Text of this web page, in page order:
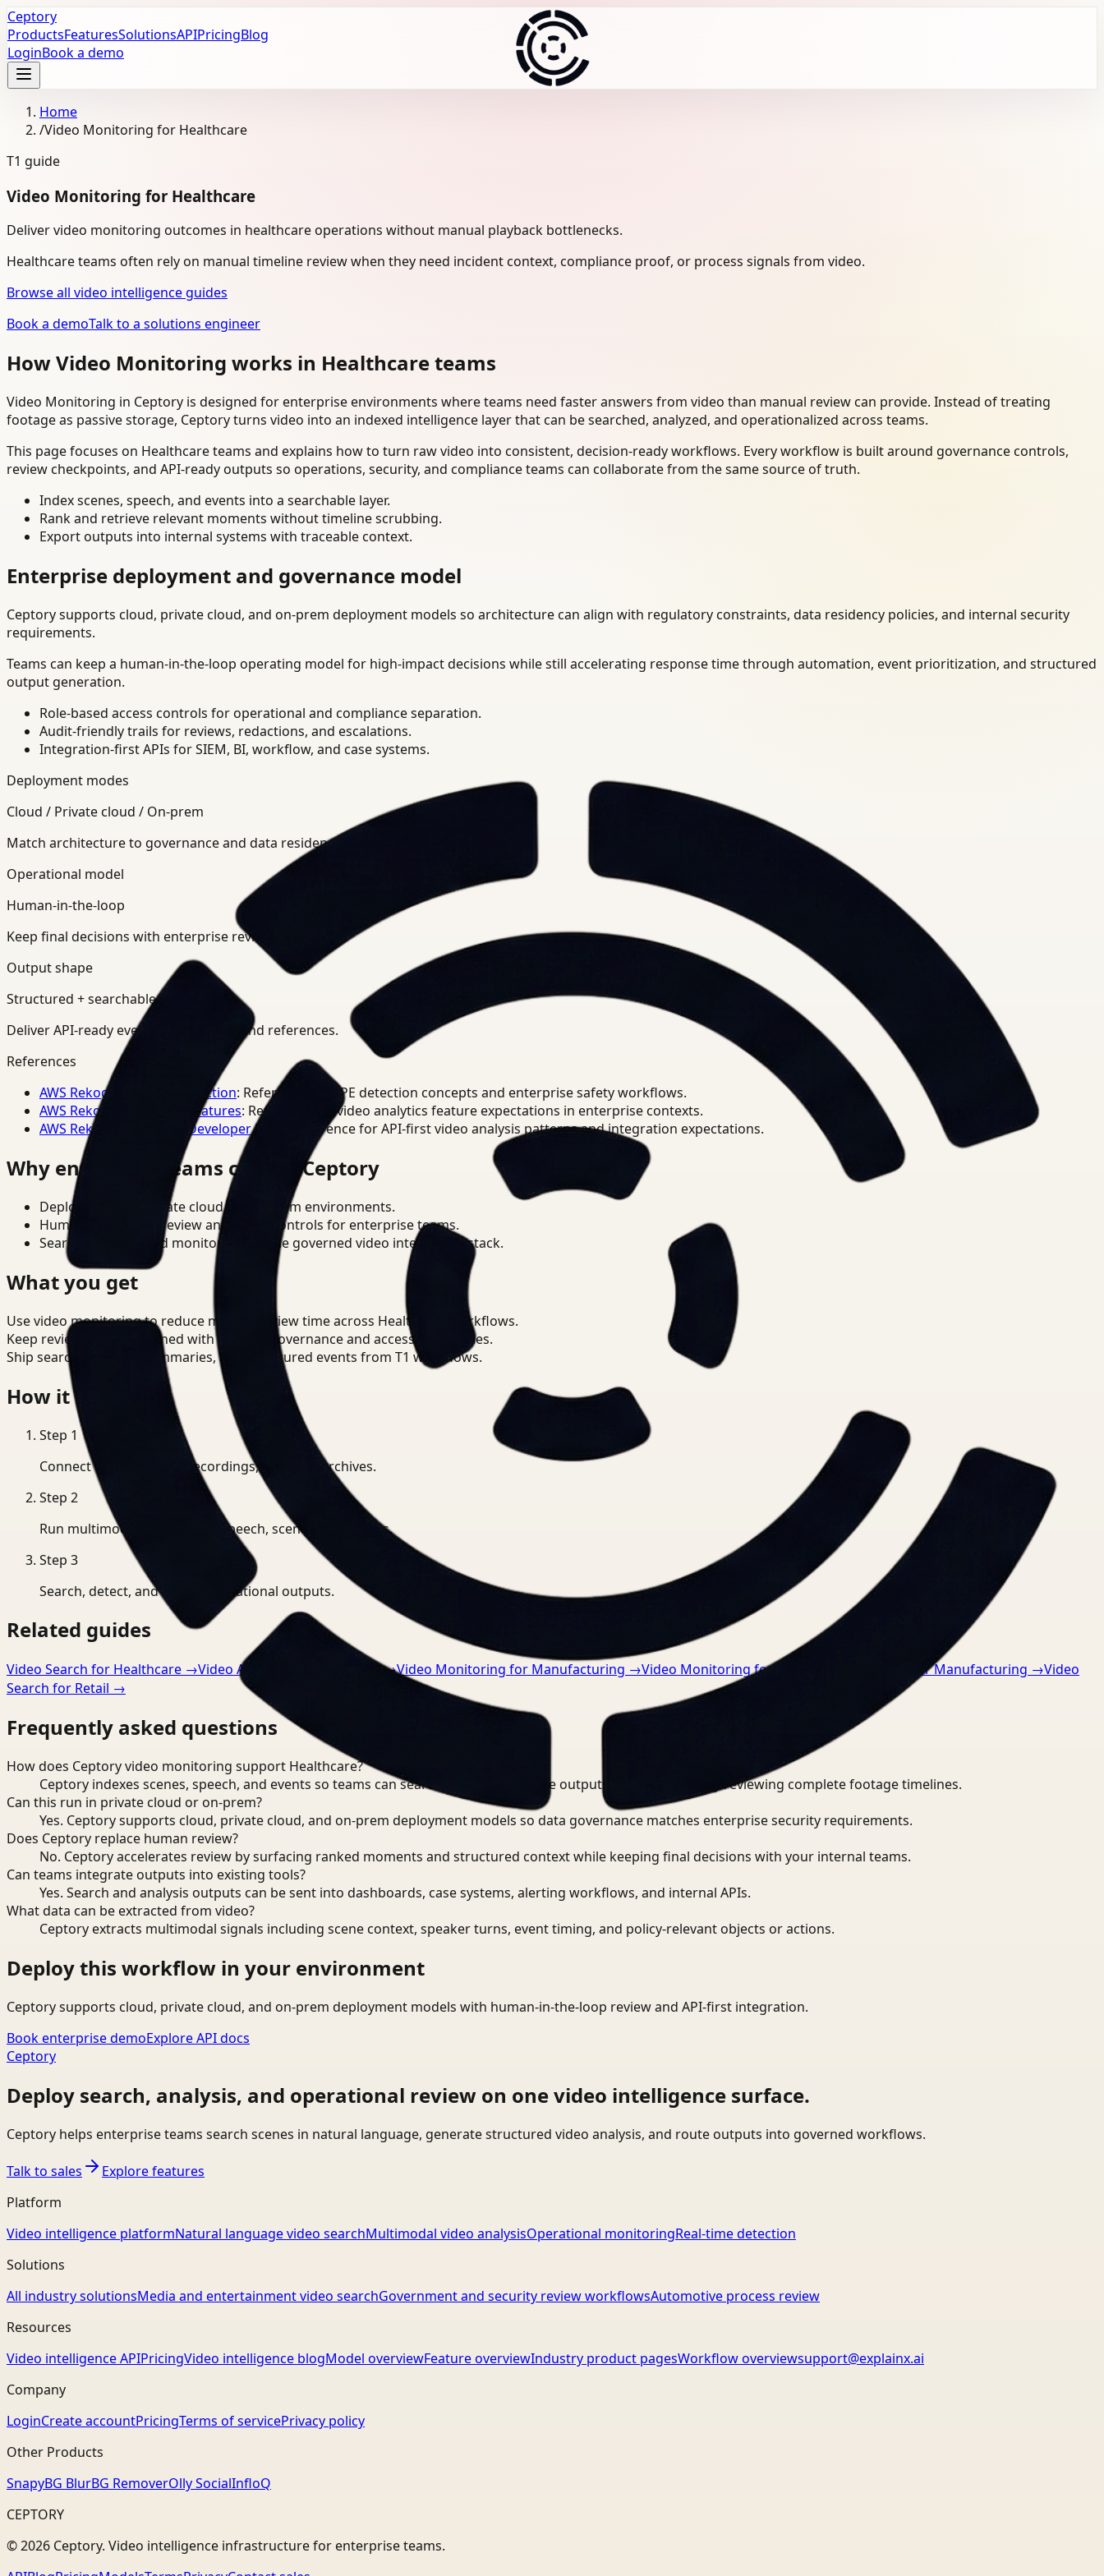
Ceptory
ProductsFeaturesSolutionsAPIPricingBlog
LoginBook a demo
Home
/Video Monitoring for Healthcare
T1 guide
Video Monitoring for Healthcare
Deliver video monitoring outcomes in healthcare operations without manual playback bottlenecks.
Healthcare teams often rely on manual timeline review when they need incident context, compliance proof, or process signals from video.
Browse all video intelligence guides
Book a demoTalk to a solutions engineer
How Video Monitoring works in Healthcare teams
Video Monitoring in Ceptory is designed for enterprise environments where teams need faster answers from video than manual review can provide. Instead of treating
footage as passive storage, Ceptory turns video into an indexed intelligence layer that can be searched, analyzed, and operationalized across teams.
This page focuses on Healthcare teams and explains how to turn raw video into consistent, decision-ready workflows. Every workflow is built around governance controls,
review checkpoints, and API-ready outputs so operations, security, and compliance teams can collaborate from the same source of truth.
Index scenes, speech, and events into a searchable layer.
Rank and retrieve relevant moments without timeline scrubbing.
Export outputs into internal systems with traceable context.
Enterprise deployment and governance model
Ceptory supports cloud, private cloud, and on-prem deployment models so architecture can align with regulatory constraints, data residency policies, and internal security
requirements.
Teams can keep a human-in-the-loop operating model for high-impact decisions while still accelerating response time through automation, event prioritization, and structured
output generation.
Role-based access controls for operational and compliance separation.
Audit-friendly trails for reviews, redactions, and escalations.
Integration-first APIs for SIEM, BI, workflow, and case systems.
Deployment modes
Cloud / Private cloud / On-prem
Match architecture to governance and data residency requirements.
Operational model
Human-in-the-loop
Keep final decisions with enterprise review teams.
Output shape
Structured + searchable
Deliver API-ready events, summaries, and references.
References
AWS Rekognition PPE Detection: Reference for PPE detection concepts and enterprise safety workflows.
AWS Rekognition Video Features: Reference for video analytics feature expectations in enterprise contexts.
AWS Rekognition Video Developer Docs
: Reference for API-first video analysis patterns and integration expectations.
Why enterprise teams choose Ceptory
Deploy in cloud, private cloud, or on-prem environments.
Human-in-the-loop review and policy controls for enterprise teams.
Search, analysis, and monitoring on one governed video intelligence stack.
What you get
Use video monitoring to reduce manual review time across Healthcare workflows.
Keep review outputs aligned with internal governance and access boundaries.
Ship searchable clips, summaries, and structured events from T1 workflows.
How it works
Step 1
Connect CCTV, meeting recordings, or media archives.
Step 2
Run multimodal indexing for speech, scenes, and events.
Step 3
Search, detect, and export operational outputs.
Related guides
Video Search for Healthcare →Video Analysis for Healthcare→Video Monitoring for Manufacturing →Video Monitoring for Retail Video Search for Manufacturing →Video
Search for Retail →
Frequently asked questions
How does Ceptory video monitoring support Healthcare?
Ceptory indexes scenes, speech, and events so teams can search, detect, and route outputs without manually reviewing complete footage timelines.
Can this run in private cloud or on-prem?
Yes. Ceptory supports cloud, private cloud, and on-prem deployment models so data governance matches enterprise security requirements.
Does Ceptory replace human review?
No. Ceptory accelerates review by surfacing ranked moments and structured context while keeping final decisions with your internal teams.
Can teams integrate outputs into existing tools?
Yes. Search and analysis outputs can be sent into dashboards, case systems, alerting workflows, and internal APIs.
What data can be extracted from video?
Ceptory extracts multimodal signals including scene context, speaker turns, event timing, and policy-relevant objects or actions.
Deploy this workflow in your environment
Ceptory supports cloud, private cloud, and on-prem deployment models with human-in-the-loop review and API-first integration.
Book enterprise demoExplore API docs
Ceptory
Deploy search, analysis, and operational review on one video intelligence surface.
Ceptory helps enterprise teams search scenes in natural language, generate structured video analysis, and route outputs into governed workflows.
Talk to sales
Explore features
Platform
Video intelligence platformNatural language video searchMultimodal video analysisOperational monitoringReal-time detection
Solutions
All industry solutionsMedia and entertainment video searchGovernment and security review workflowsAutomotive process review
Resources
Video intelligence APIPricingVideo intelligence blogModel overviewFeature overviewIndustry product pagesWorkflow overviewsupport@explainx.ai
Company
LoginCreate accountPricingTerms of servicePrivacy policy
Other Products
SnapyBG BlurBG RemoverOlly SocialInfloQ
CEPTORY
© 2026 Ceptory. Video intelligence infrastructure for enterprise teams.